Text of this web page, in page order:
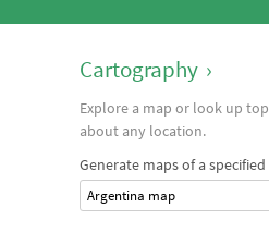
you or find the population density
Cartography ›
Explore a map or look up
about any location.
Generate maps of a
Argentina map